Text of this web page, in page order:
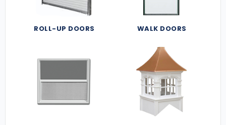
ROLL-UP DOORS WALK DOORS